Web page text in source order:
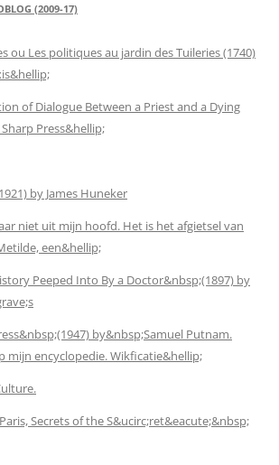
(2009-17)
ou Les politiques au jardin des Tuileries (1740)
of Dialogue Between a Priest and a Dying
Press&hellip;
by James Huneker
niet uit mijn hoofd. Het is het afgietsel van
een&hellip;
Peeped Into By a Doctor&nbsp;(1897) by
by&nbsp;Samuel Putnam.
mijn encyclopedie. Wikficatie&hellip;
Secrets of the S&ucirc;ret&eacute;&nbsp;